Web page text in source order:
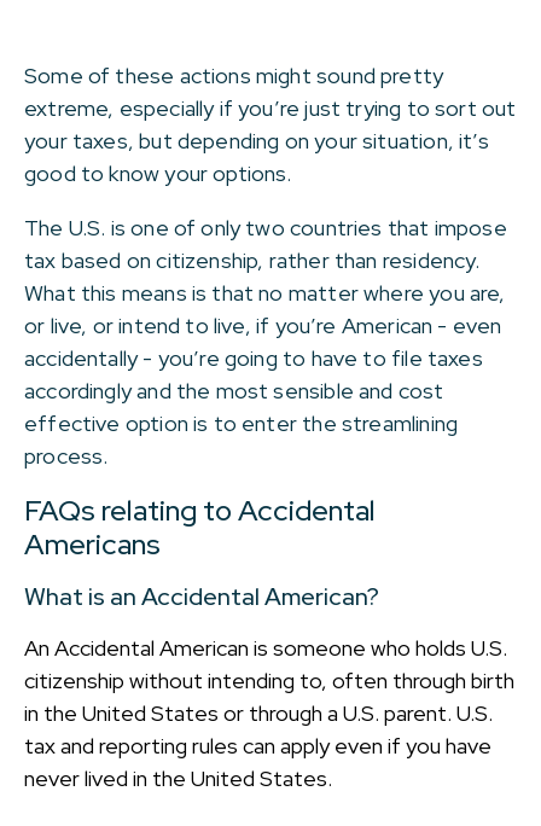
Some of these actions might sound pretty
extreme, especially if you’re just trying to sort out
your taxes, but depending on your situation, it’s
good to know your options.
The U.S. is one of only two countries that impose
tax based on citizenship, rather than residency.
What this means is that no matter where you are,
or live, or intend to live, if you’re American - even
accidentally - you’re going to have to file taxes
accordingly and the most sensible and cost
effective option is to enter the streamlining
process.
FAQs relating to Accidental
Americans
What is an Accidental American?
An Accidental American is someone who holds U.S.
citizenship without intending to, often through birth
in the United States or through a U.S. parent. U.S.
tax and reporting rules can apply even if you have
never lived in the United States.